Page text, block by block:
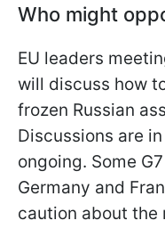
Who might
EU leaders
will discuss how
frozen Russian
Discussions are
ongoing. Some
Germany and
caution about the